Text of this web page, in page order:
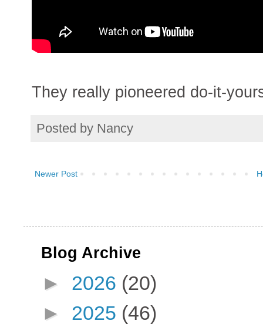
They really pioneered do-it-
Posted by Nancy
Newer Post
Blog Archive
► 2026 (20)
► 2025 (46)